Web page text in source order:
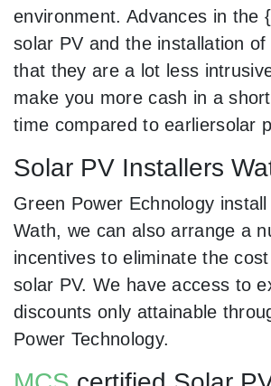
environment. Advances in the
solar PV and the installation
that they are a lot less
make you more cash in a
time compared to earliersolar
Solar PV Installers
Green Power Echnology
Wath, we can also arrange a
incentives to eliminate the
solar PV. We have access to
discounts only attainable
Power Technology.